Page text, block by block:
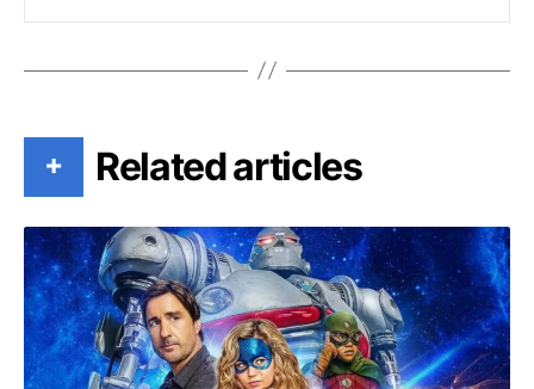
+ Related articles